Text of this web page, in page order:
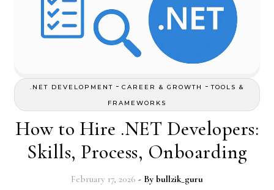
.NET DEVELOPMENT - CAREER & GROWTH -TOOLS &
FRAMEWORKS
How to Hire .NET Developers:
Skills, Process, Onboarding
February 17, 2026 - By bullzik_guru